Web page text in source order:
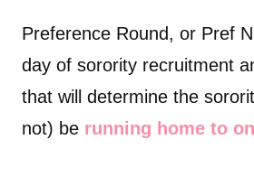
Preference Round, or Pref
day of sorority recruitment
that will determine the
not) be running home to